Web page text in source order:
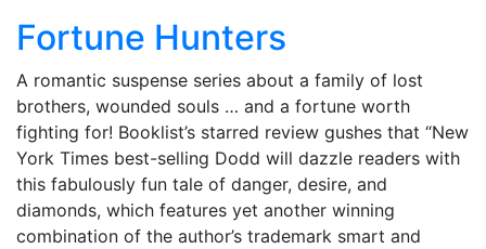
Fortune Hunters
A romantic suspense series about a family of lost
brothers, wounded souls … and a fortune worth
fighting for! Booklist’s starred review gushes that “New
York Times best-selling Dodd will dazzle readers with
this fabulously fun tale of danger, desire, and
diamonds, which features yet another winning
combination of the author’s trademark smart and